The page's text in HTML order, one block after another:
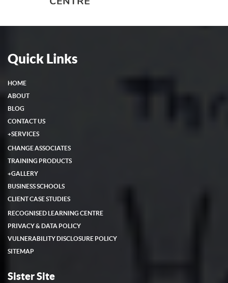
Quick Links
HOME
ABOUT
BLOG
CONTACT US
+SERVICES
CHANGE ASSOCIATES
TRAINING PRODUCTS
+GALLERY
BUSINESS SCHOOLS
CLIENT CASE STUDIES
RECOGNISED LEARNING CENTRE
PRIVACY & DATA POLICY
VULNERABILITY DISCLOSURE POLICY
SITEMAP
Sister Site